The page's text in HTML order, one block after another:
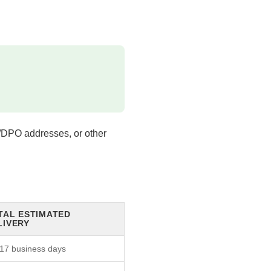
addresses, or other
ESTIMATED
business days